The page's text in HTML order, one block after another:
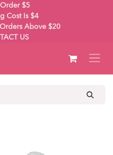
$5
Cost Is $4
Above $20
US